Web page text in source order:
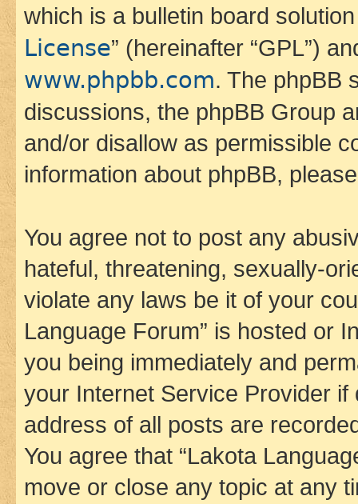
which is a bulletin board
License” (hereinafter “GPL”)
www.phpbb.com. The phpBB
discussions, the phpBB Group
and/or disallow as permissible
information about phpBB,
You agree not to post any
hateful, threatening, sexually-
violate any laws be it of your
Language Forum” is hosted or
you being immediately and
your Internet Service Provider
address of all posts are
You agree that “Lakota
move or close any topic at any